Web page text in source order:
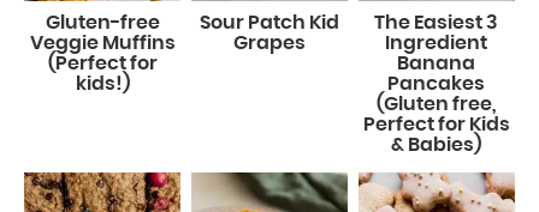
Gluten-free
Veggie Muffins
(Perfect for
kids!)
Sour Patch Kid
Grapes
The Easiest 3
Ingredient
Banana
Pancakes
(Gluten free,
Perfect for Kids
& Babies)